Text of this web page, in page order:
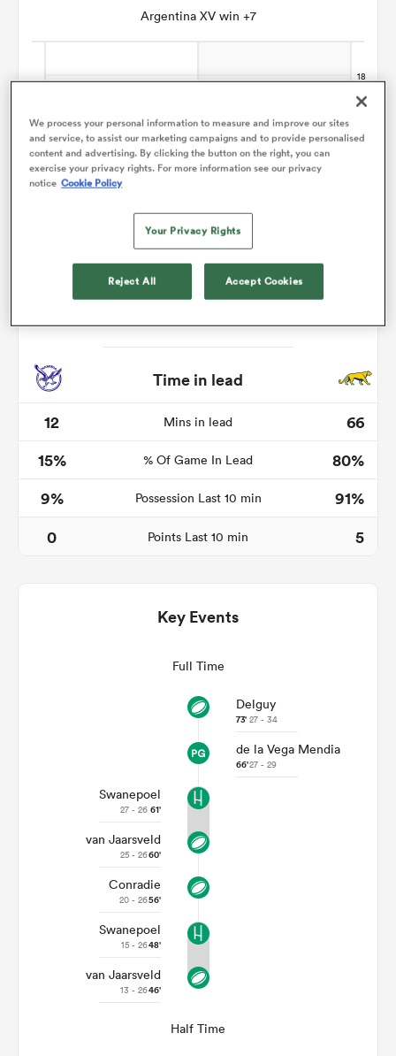
Argentina XV win +7
Time in lead
12
Mins in lead
66
15%
% Of Game In Lead
80%
9%
Possession Last 10 min
91%
0
Points Last 10 min 5
Key Events
Full Time
Delguy
73' 27 - 34
de la Vega Mendia
66'27 - 29
Swanepoel
27 - 26 61'
van Jaarsveld
25 - 2660'
Conradie
20 - 2656'
Swanepoel
15 - 2648'
van Jaarsveld
13 - 2646'
Half Time
We process your personal information to measure and improve our sites
and service, to assist our marketing campaigns and to provide personalised
content and advertising. By clicking the button on the right, you can
exercise your privacy rights. For more information see our privacy
notice Cookie Policy
Your Privacy Rights
Reject All Accept Cookies